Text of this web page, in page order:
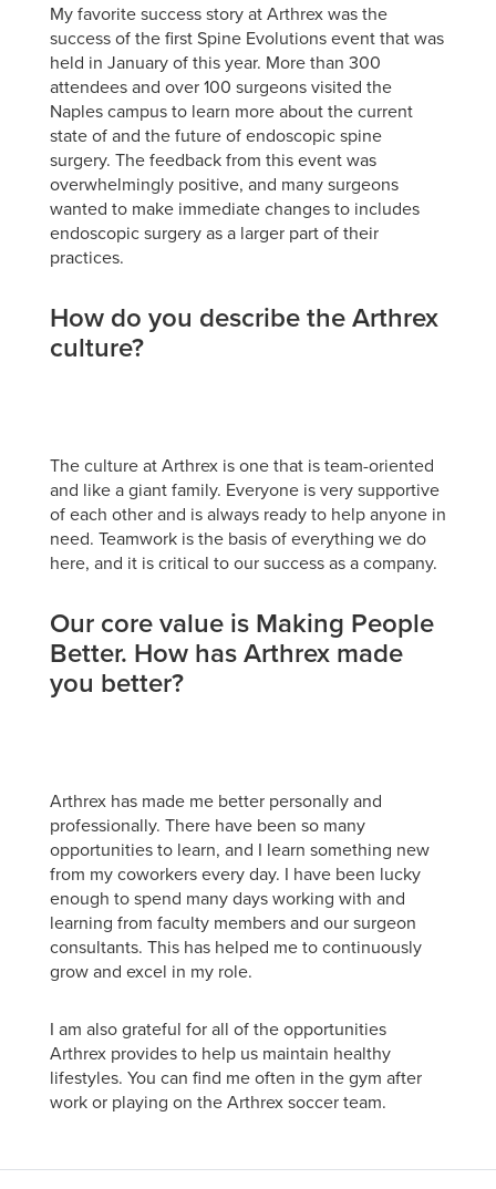
My favorite success story at Arthrex was the
success of the first Spine Evolutions event that was
held in January of this year. More than 300
attendees and over 100 surgeons visited the
Naples campus to learn more about the current
state of and the future of endoscopic spine
surgery. The feedback from this event was
overwhelmingly positive, and many surgeons
wanted to make immediate changes to includes
endoscopic surgery as a larger part of their
practices.
How do you describe the Arthrex
culture?
The culture at Arthrex is one that is team-oriented
and like a giant family. Everyone is very supportive
of each other and is always ready to help anyone in
need. Teamwork is the basis of everything we do
here, and it is critical to our success as a company.
Our core value is Making People
Better. How has Arthrex made
you better?
Arthrex has made me better personally and
professionally. There have been so many
opportunities to learn, and I learn something new
from my coworkers every day. I have been lucky
enough to spend many days working with and
learning from faculty members and our surgeon
consultants. This has helped me to continuously
grow and excel in my role.
I am also grateful for all of the opportunities
Arthrex provides to help us maintain healthy
lifestyles. You can find me often in the gym after
work or playing on the Arthrex soccer team.